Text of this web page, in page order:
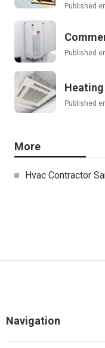
Published
Published
Published
More
Hvac Contractor
Navigation